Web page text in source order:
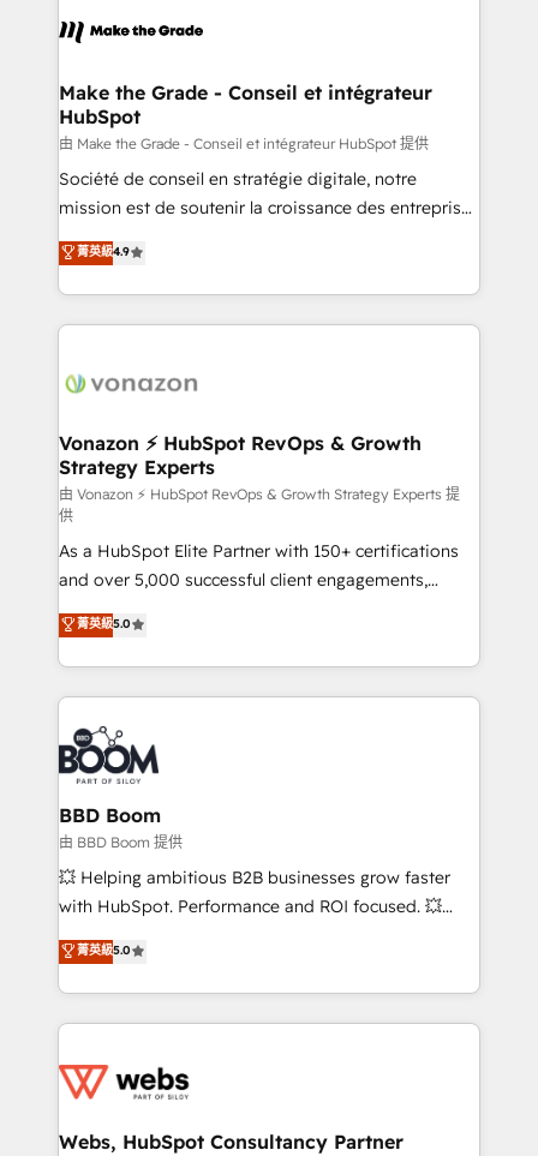
worldwide, and with over 15 years in the ecosystem,
One company, one operating model, delivering
across offices and consulting teams in the UK, USA,
Canada, Germany, France, Belgium, Singapore, and
South Africa. Certified compliant with ISO/IEC
27001:2022 and ISO 9001:2015 across all seven
Make the Grade - Conseil et intégrateur
HubSpot
由 Make the Grade - Conseil et intégrateur HubSpot 提供
Société de conseil en stratégie digitale, notre
mission est de soutenir la croissance des entreprises
B2B à travers l’acquisition de nouveaux clients,
l'intégration CRM et le développement des revenus
auprès de vos comptes existants. En France et à
l'international, nous travaillons avec des ETI
delà d’une simple transformation digitale et des
➤ L’intégration de CRM et de méthodologie RevOps
pour aligner les équipes marketing, commerciales et
support client (data migration, synchronisation API,
audit et maintenance) ➤ La création de sites internet
de conversion qui transforment les visiteurs en
opportunités d'affaires ➤ La mise en place de
stratégies d'acquisition marketing (SEO, SEA,
inbound, automatisation marketing, ABM, IA,
emailing) Informations clés : - 10 ans d'expérience -
100+ intégrations CRM HubSpot réussies - 40
experts conseil - 150 certifications HubSpot
cumulées
菁英級4.9
Vonazon ⚡ HubSpot RevOps & Growth
Strategy Experts
由 Vonazon ⚡ HubSpot RevOps & Growth Strategy Experts 提
供
As a HubSpot Elite Partner with 150+ certifications
and over 5,000 successful client engagements,
Vonazon turns marketing complexity into
measurable, scalable growth. From onboarding to
enterprise-grade campaigns, our in-house team
builds scalable strategies that drive long-term
revenue. ⚙️ HubSpot Integration & Optimization •
Seamless CRM, CMS, and automation setup •
Complex platform migrations and data cleanups •
Custom APIs and third-party integrations 📈 End-to-
End Revenue Acceleration • Lifecycle marketing and
pipeline growth programs • Sales enablement tools
and CRM optimization • Retention strategies with
Execution • 750+ onboardings and 2,000+
implementations • Deep expertise across marketing,
菁英級5.0
BBD Boom
由 BBD Boom 提供
💥 Helping ambitious B2B businesses grow faster
with HubSpot. Performance and ROI focused. 💥
BBD Boom is the HubSpot partner that can help you
to HubSpot Better. We work with your teams to
solve all your HubSpot challenges and improve user
adoption, sales process and marketing results.
the first time 🔧 Designing and optimising your
and build using HubSpot 🔌 Integrating HubSpot
菁英級5.0
Webs, HubSpot Consultancy Partner